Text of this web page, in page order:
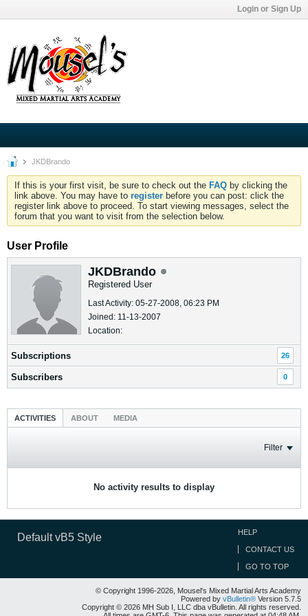
Login or Sign Up
JKDBrando
If this is your first visit, be sure to check out the FAQ by clicking the
link above. You may have to register before you can post: click the
register link above to proceed. To start viewing messages, select the
forum that you want to visit from the selection below.
User Profile
JKDBrando
Registered User
Last Activity: 05-27-2008, 06:23 PM
Joined: 11-13-2007
Location:
Subscriptions 26
Subscribers 0
ACTIVITIES ABOUT MEDIA
Filter
No activity results to display
Default vB5 Style HELP
CONTACT US
GO TO TOP
© Copyright 1996-2026, Mousel's Mixed Martial Arts Academy
Powered by vBulletin® Version 5.7.5
Copyright © 2026 MH Sub I, LLC dba vBulletin. All rights reserved.